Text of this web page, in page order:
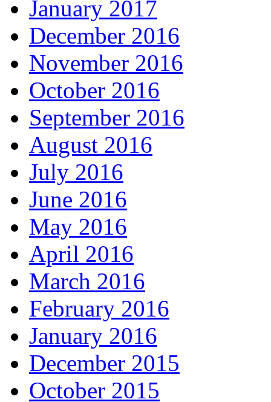
January 2017
December 2016
November 2016
October 2016
September 2016
August 2016
July 2016
June 2016
May 2016
April 2016
March 2016
February 2016
January 2016
December 2015
October 2015